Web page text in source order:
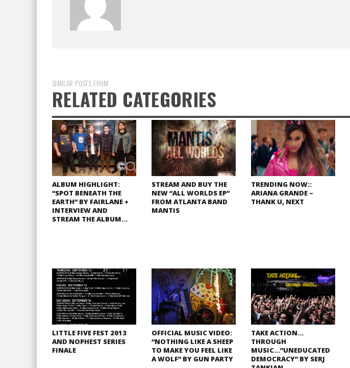
SIMILAR POSTS FROM
RELATED CATEGORIES
ALBUM HIGHLIGHT:
“SPOT BENEATH THE
EARTH” BY FAIRLANE +
INTERVIEW AND
STREAM THE ALBUM…
STREAM AND BUY THE
NEW “ALL WORLDS EP”
FROM ATLANTA BAND
MANTIS
TRENDING NOW::
ARIANA GRANDE –
THANK U, NEXT
LITTLE FIVE FEST 2013
AND NOPHEST SERIES
FINALE
OFFICIAL MUSIC VIDEO:
“NOTHING LIKE A SHEEP
TO MAKE YOU FEEL LIKE
A WOLF” BY GUN PARTY
TAKE ACTION…
THROUGH
MUSIC…”UNEDUCATED
DEMOCRACY” BY SERJ